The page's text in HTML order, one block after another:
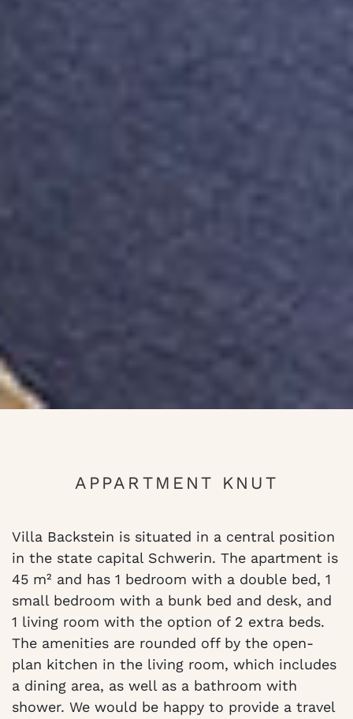
APPARTMENT KNUT
Villa Backstein is situated in a central position
in the state capital Schwerin. The apartment is
45 m² and has 1 bedroom with a double bed, 1
small bedroom with a bunk bed and desk, and
1 living room with the option of 2 extra beds.
The amenities are rounded off by the open-
plan kitchen in the living room, which includes
a dining area, as well as a bathroom with
shower. We would be happy to provide a travel